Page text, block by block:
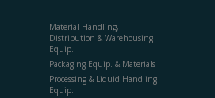
Material Handling,
Distribution & Warehousing
Equip.
Packaging Equip. & Materials
Processing & Liquid Handling
Equip.